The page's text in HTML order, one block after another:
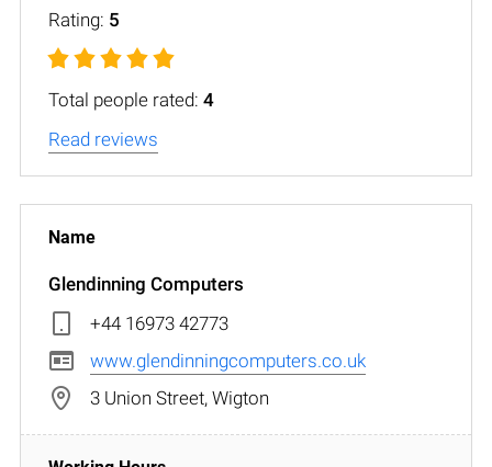
Rating: 5
Total people rated: 4
Read reviews
Glendinning Computers
+44 16973 42773
www.glendinningcomputers.co.uk
3 Union Street, Wigton